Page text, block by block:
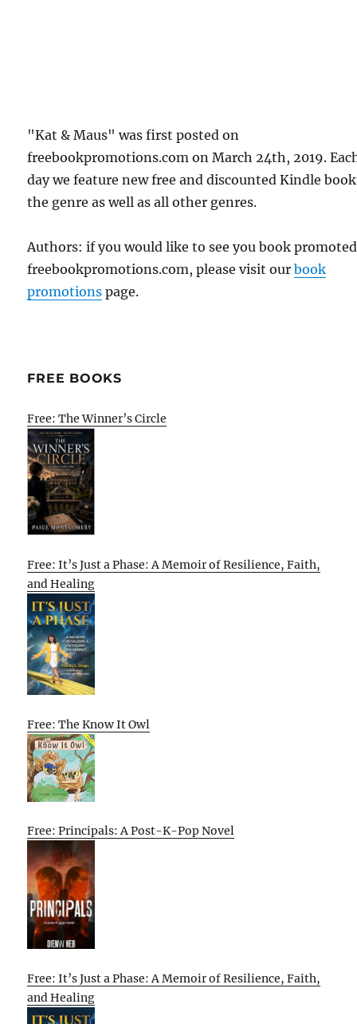
"Kat & Maus" was first posted on
freebookpromotions.com on March 24th, 2019.
day we feature new free and discounted Kindle
the genre as well as all other genres.
Authors: if you would like to see you book
freebookpromotions.com, please visit ourbook
promotions page.
FREE BOOKS
Free: The Winner’s Circle
Free: It’s Just a Phase: A Memoir of Resilience, Faith,
and Healing
Free: The Know It Owl
Free: Principals: A Post-K-Pop Novel
Free: It’s Just a Phase: A Memoir of Resilience, Faith,
and Healing